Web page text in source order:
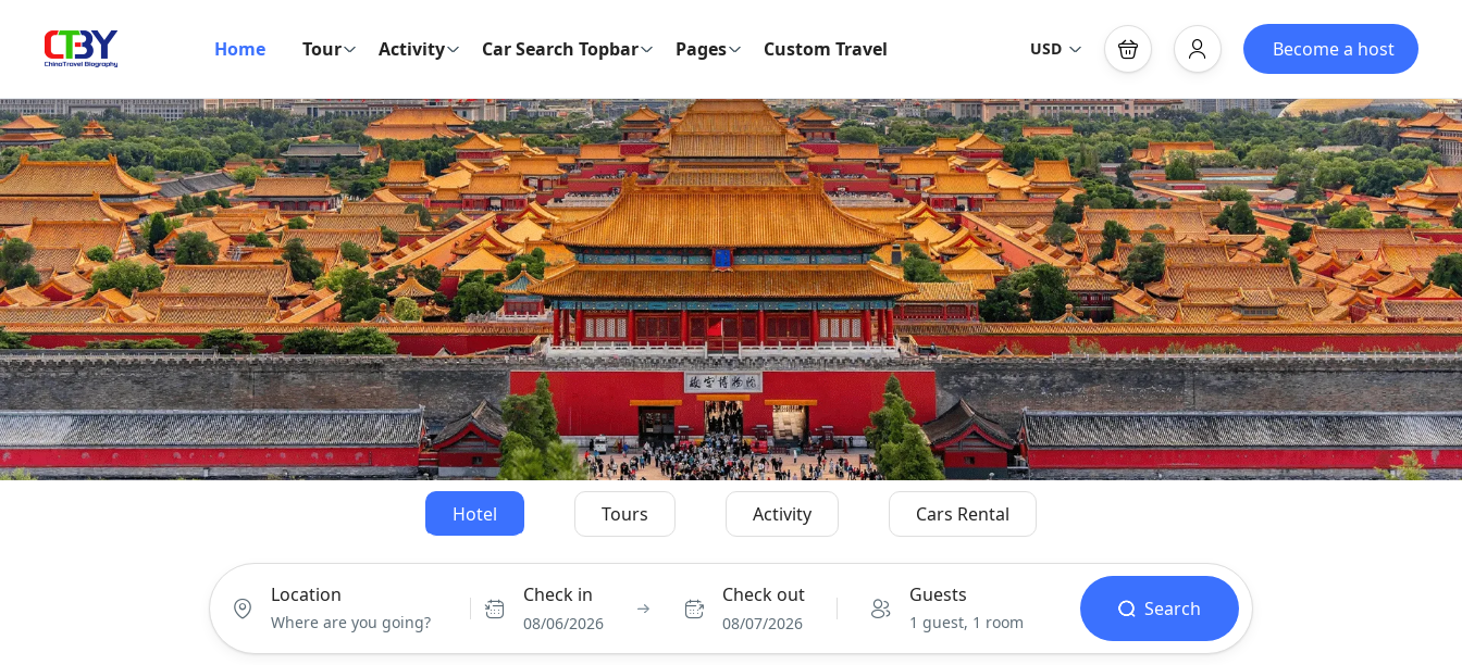
Home Tour Activity Car Search Topbar Pages Custom Travel USD Become a host
Hotel Tours Activity Cars Rental
Location Check in
08/06/2026
Check out
08/07/2026
Guests
1 guest, 1 room
Search